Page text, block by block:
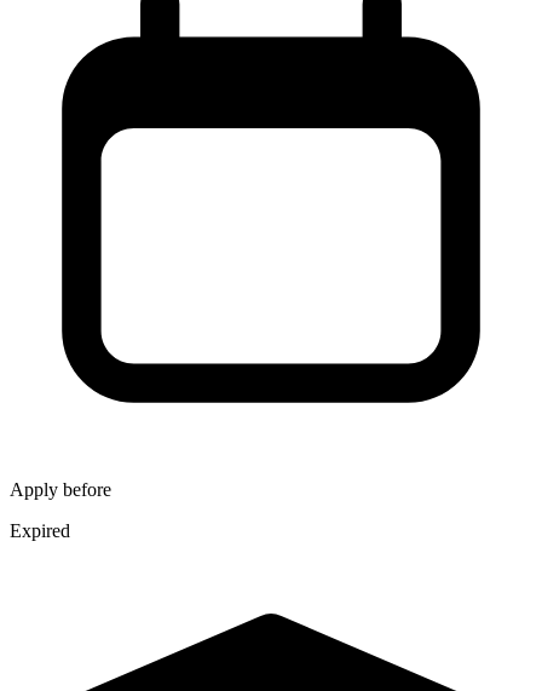
Apply before
Expired